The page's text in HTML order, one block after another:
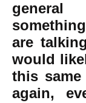
are
would
this same
again,